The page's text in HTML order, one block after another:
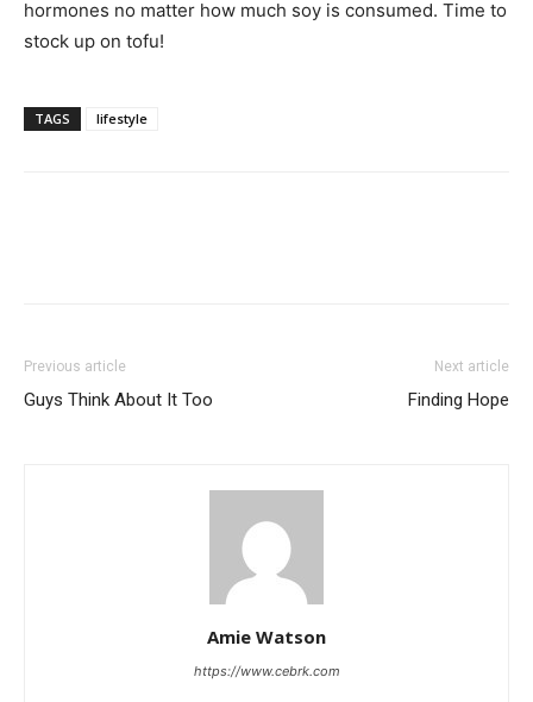
hormones no matter how much soy is consumed. Time to
stock up on tofu!
TAGS lifestyle
Previous article
Guys Think About It Too
Next article
Finding Hope
Amie Watson
https://www.cebrk.com